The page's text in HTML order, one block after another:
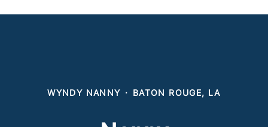
WYNDY NANNY · BATON ROUGE, LA